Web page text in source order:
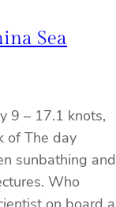
Sea
9 – 17.1 knots,
of The day
sunbathing and
Who